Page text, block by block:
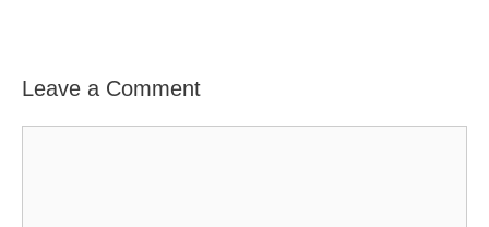
Leave a Comment